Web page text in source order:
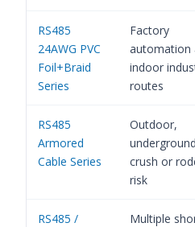
RS485
24AWG PVC
Foil+Braid
Series
Factory
automation
indoor
routes
RS485
Armored
Cable Series
Outdoor,
crush or
risk
RS485 /
Multiple